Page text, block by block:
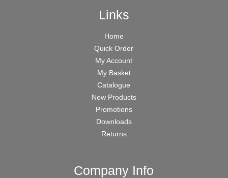
Links
Home
Quick Order
My Account
My Basket
Catalogue
New Products
Promotions
Downloads
Returns
Company Info